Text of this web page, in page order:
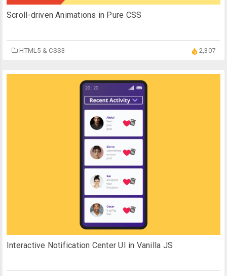
Scroll-driven Animations in Pure CSS
HTML5 & CSS3 2,307
Interactive Notification Center UI in Vanilla JS